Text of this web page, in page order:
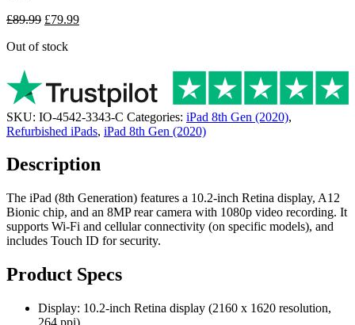
£89.99 Original
was:
£79.99Current
Out of stock
SKU: IO-4542-3343-C Categories: iPad 8th Gen (2020),
Refurbished iPads, iPad 8th Gen (2020)
Description
The iPad (8th Generation) features a 10.2-inch Retina display, A12
Bionic chip, and an 8MP rear camera with 1080p video recording. It
supports Wi-Fi and cellular connectivity (on specific models), and
includes Touch ID for security.
Product Specs
Display: 10.2-inch Retina display (2160 x 1620 resolution,